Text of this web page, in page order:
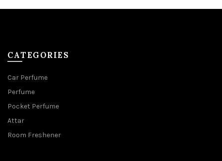
CATEGORIES
Car Perfume
Perfume
Pocket Perfume
Attar
Room Freshener